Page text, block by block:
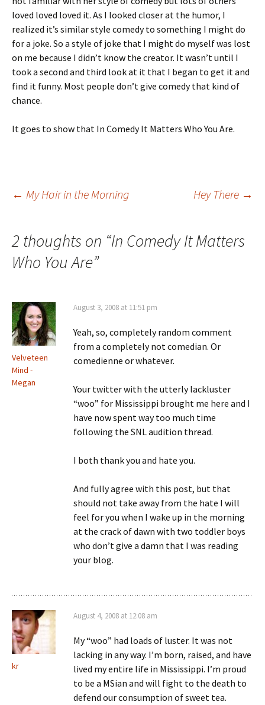
loved loved loved it. As I looked closer at the humor, I
realized it’s similar style comedy to something I might do
for a joke. So a style of joke that I might do myself was lost
on me because I didn’t know the creator. It wasn’t until I
took a second and third look at it that I began to get it and
find it funny. Most people don’t give comedy that kind of
chance.
It goes to show that In Comedy It Matters Who You Are.
Post
navigation
← My Hair in the Morning Hey There →
2 thoughts on “In Comedy It Matters
Who You Are”
Velveteen
Mind -
Megan
August 3, 2008 at 11:51 pm
Yeah, so, completely random comment
from a completely not comedian. Or
comedienne or whatever.
Your twitter with the utterly lackluster
“woo” for Mississippi brought me here and I
have now spent way too much time
following the SNL audition thread.
I both thank you and hate you.
And fully agree with this post, but that
should not take away from the hate I will
feel for you when I wake up in the morning
at the crack of dawn with two toddler boys
who don’t give a damn that I was reading
your blog.
kr
August 4, 2008 at 12:08 am
My “woo” had loads of luster. It was not
lacking in any way. I’m born, raised, and have
lived my entire life in Mississippi. I’m proud
to be a MSian and will fight to the death to
defend our consumption of sweet tea.